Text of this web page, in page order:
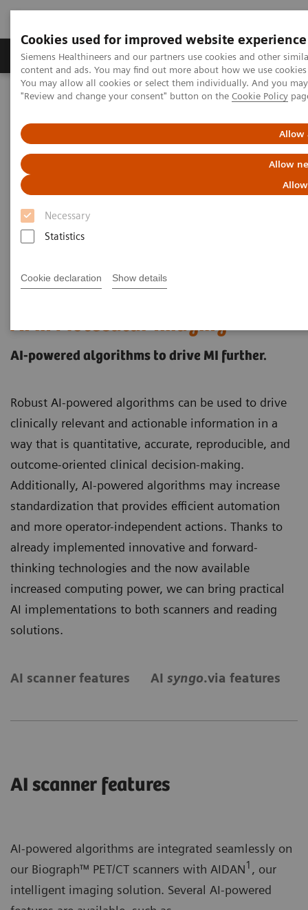
Cookies used for improved website experience
Siemens Healthineers and our partners use cookies and other
content and ads. You may find out more about how we use
You may allow all cookies or select them individually. And you
"Review and change your consent" button on the Cookie Policy
Allow
Allow
Necessary
Statistics
Cookie declaration Show details
Products & Services Clinical Fields
Home Medical Imaging
Molecular Imaging
AI in Molecular Imaging
AI-powered algorithms to drive MI further.
Robust AI-powered algorithms can be used to drive
clinically relevant and actionable information in a
way that is quantitative, accurate, reproducible, and
outcome-oriented clinical decision-making.
Additionally, AI-powered algorithms may increase
standardization that provides efficient automation
and more operator-independent actions. Thanks to
already implemented innovative and forward-
thinking technologies and the now available
increased computing power, we can bring practical
AI implementations to both scanners and reading
solutions.
AI scanner features AI syngo.via features
AI scanner features
AI-powered algorithms are integrated seamlessly on
our Biograph™ PET/CT scanners with AIDAN1 , our
intelligent imaging solution. Several AI-powered